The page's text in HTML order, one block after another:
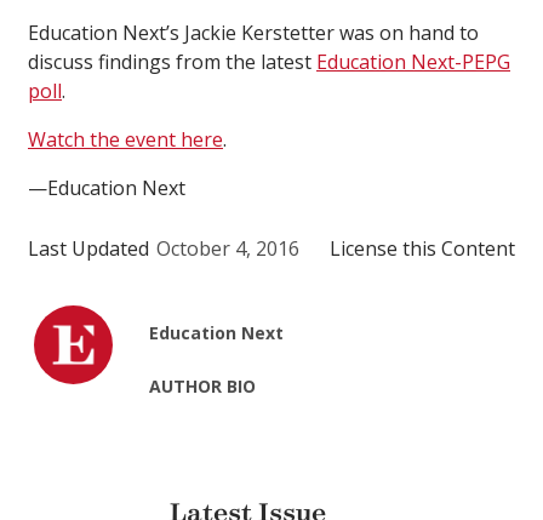
Education Next’s Jackie Kerstetter was on hand to
discuss findings from the latest Education Next-PEPG
poll.
Watch the event here.
—Education Next
Last Updated October 4, 2016 License this Content
Education Next
AUTHOR BIO
Latest Issue